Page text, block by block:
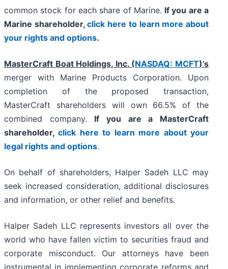
common stock for each share of Marine. If you are a
Marine shareholder,click here to learn more about
your rights and options.
MasterCraft Boat Holdings, Inc. (NASDAQ: MCFT)’s
merger with Marine Products Corporation. Upon
completion of the proposed transaction,
MasterCraft shareholders will own 66.5% of the
combined company. If you are a MasterCraft
shareholder,click here to learn more about your
legal rights and options.
On behalf of shareholders, Halper Sadeh LLC may
seek increased consideration, additional disclosures
and information, or other relief and benefits.
Halper Sadeh LLC represents investors all over the
world who have fallen victim to securities fraud and
corporate misconduct. Our attorneys have been